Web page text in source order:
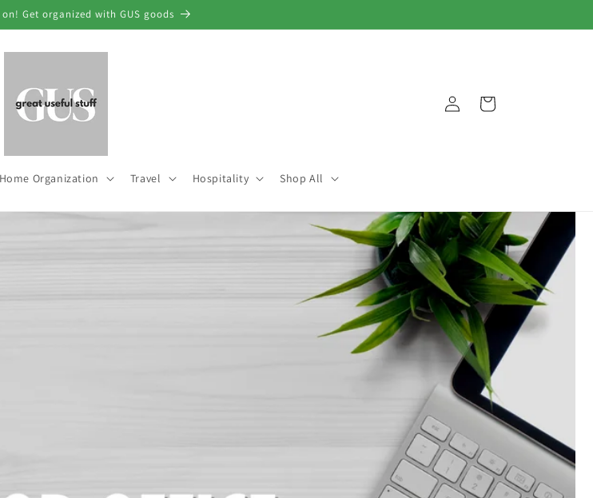
Get organized with GUS goods
Home Organization Travel Hospitality Shop All
in
Cart